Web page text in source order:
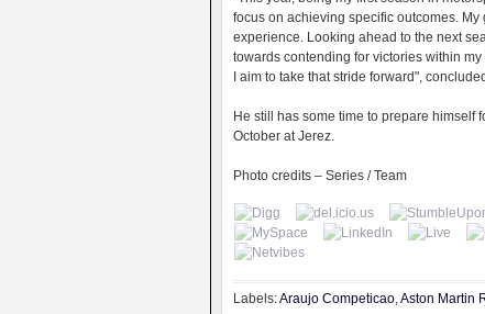
focus on achieving specific outcomes.
experience. Looking ahead to the next
towards contending for victories within
I aim to take that stride forward",
He still has some time to prepare himself
October at Jerez.
Photo credits – Series / Team
Labels:Araujo Competicao,Aston Martin